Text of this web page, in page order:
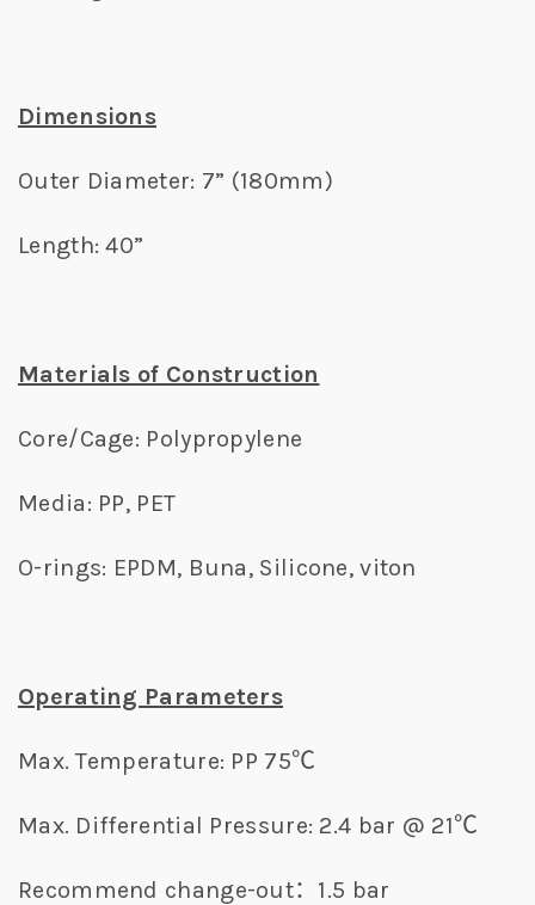
Dimensions
Outer Diameter: 7” (180mm)
Length: 40”
Materials of Construction
Core/Cage: Polypropylene
Media: PP, PET
O-rings: EPDM, Buna, Silicone, viton
Operating Parameters
Max. Temperature: PP 75℃
Max. Differential Pressure: 2.4 bar @ 21℃
Recommend change-out：1.5 bar